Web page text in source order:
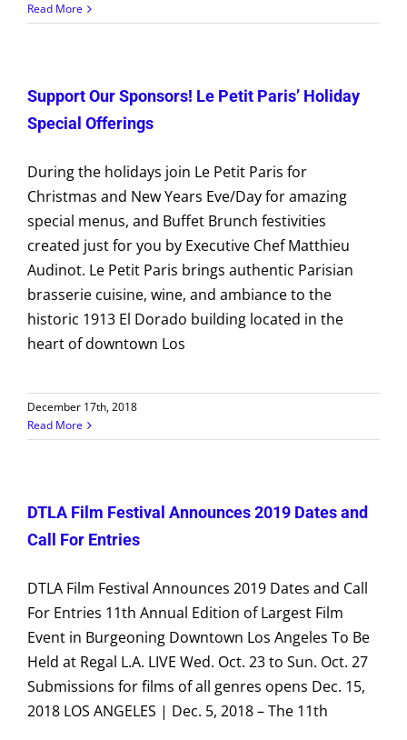
Read More
Support Our Sponsors! Le Petit Paris’ Holiday
Special Offerings
During the holidays join Le Petit Paris for
Christmas and New Years Eve/Day for amazing
special menus, and Buffet Brunch festivities
created just for you by Executive Chef Matthieu
Audinot. Le Petit Paris brings authentic Parisian
brasserie cuisine, wine, and ambiance to the
historic 1913 El Dorado building located in the
heart of downtown Los
December 17th, 2018
Read More
DTLA Film Festival Announces 2019 Dates and
Call For Entries
DTLA Film Festival Announces 2019 Dates and Call
For Entries 11th Annual Edition of Largest Film
Event in Burgeoning Downtown Los Angeles To Be
Held at Regal L.A. LIVE Wed. Oct. 23 to Sun. Oct. 27
Submissions for films of all genres opens Dec. 15,
2018 LOS ANGELES | Dec. 5, 2018 – The 11th